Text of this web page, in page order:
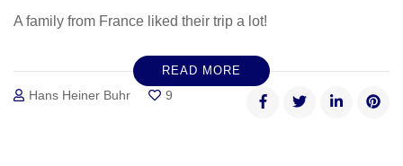
A family from France liked their trip a lot!
READ MORE
Hans Heiner Buhr 9